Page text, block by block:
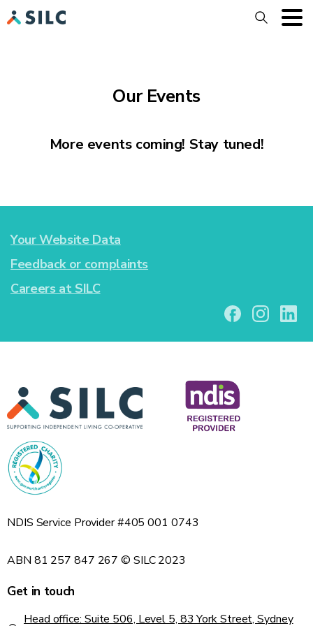
Search
Our Events
More events coming! Stay tuned!
Your Website Data
Feedback or complaints
Careers at SILC
NDIS Service Provider #405 001 0743
ABN 81 257 847 267 © SILC 2023
Get in touch
Head office: Suite 506, Level 5, 83 York Street, Sydney